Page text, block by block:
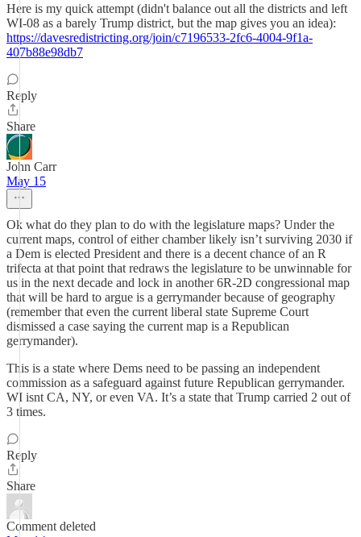
Here is my quick attempt (didn't balance out all the districts and left
WI-08 as a barely Trump district, but the map gives you an idea):
https://davesredistricting.org/join/c7196533-2fc6-4004-9f1a-
407b88e98db7
Reply
Share
John Carr
May 15
Ok what do they plan to do with the legislature maps? Under the
current maps, control of either chamber likely isn’t surviving 2030 if
a Dem is elected President and there is a decent chance of an R
trifecta at that point that redraws the legislature to be unwinnable for
us in the next decade and lock in another 6R-2D congressional map
that will be hard to argue is a gerrymander because of geography
(remember that even the current liberal state Supreme Court
dismissed a case saying the current map is a Republican
gerrymander).
This is a state where Dems need to be passing an independent
commission as a safeguard against future Republican gerrymander.
WI isnt CA, NY, or even VA. It’s a state that Trump carried 2 out of
3 times.
Reply
Share
Comment deleted